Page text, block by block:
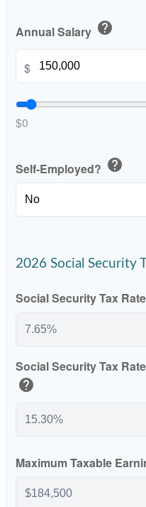
Annual Salary help
$
$0
Self-Employed? help
2026 Social Security
Social Security Tax
Social Security Tax
help
Maximum Taxable